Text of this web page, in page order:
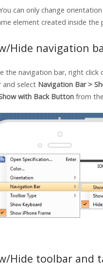
can only change
element created inside the
Hide navigation
the navigation bar, right click
and select Navigation Bar >
with Back Button from
Hide toolbar and